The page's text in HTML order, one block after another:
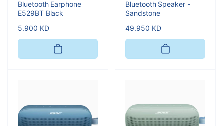
Bluetooth Earphone
E529BT Black
Regular
price
5.900 KD
Bluetooth Speaker -
Sandstone
Regular
price
49.950 KD